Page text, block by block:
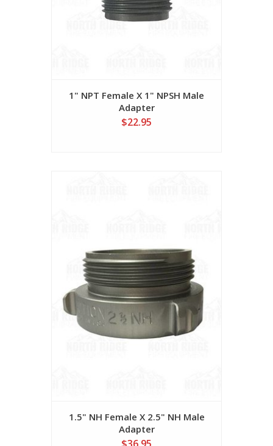
1" NPT Female X 1" NPSH Male
Adapter
$22.95
1.5" NH Female X 2.5" NH Male
Adapter